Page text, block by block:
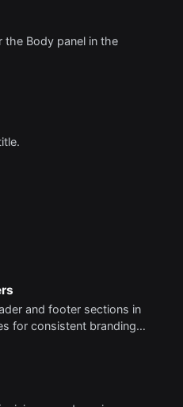
the Body panel in the
and footer sections in
for consistent branding